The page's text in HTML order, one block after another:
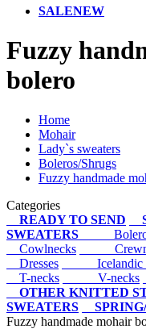
SALENEW
Fuzzy
bolero
Home
Mohair
Lady`s sweaters
Boleros/Shrugs
Fuzzy handmade
Categories
READY TO SEND
SWEATERS
Cowlnecks
Dresses
Icelandic
T-necks
V-necks
OTHER KNITTED
SWEATERS
Fuzzy handmade mohair